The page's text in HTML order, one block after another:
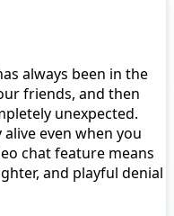
always been in the
friends, and then
unexpected.
even when you
chat feature means
and playful denial